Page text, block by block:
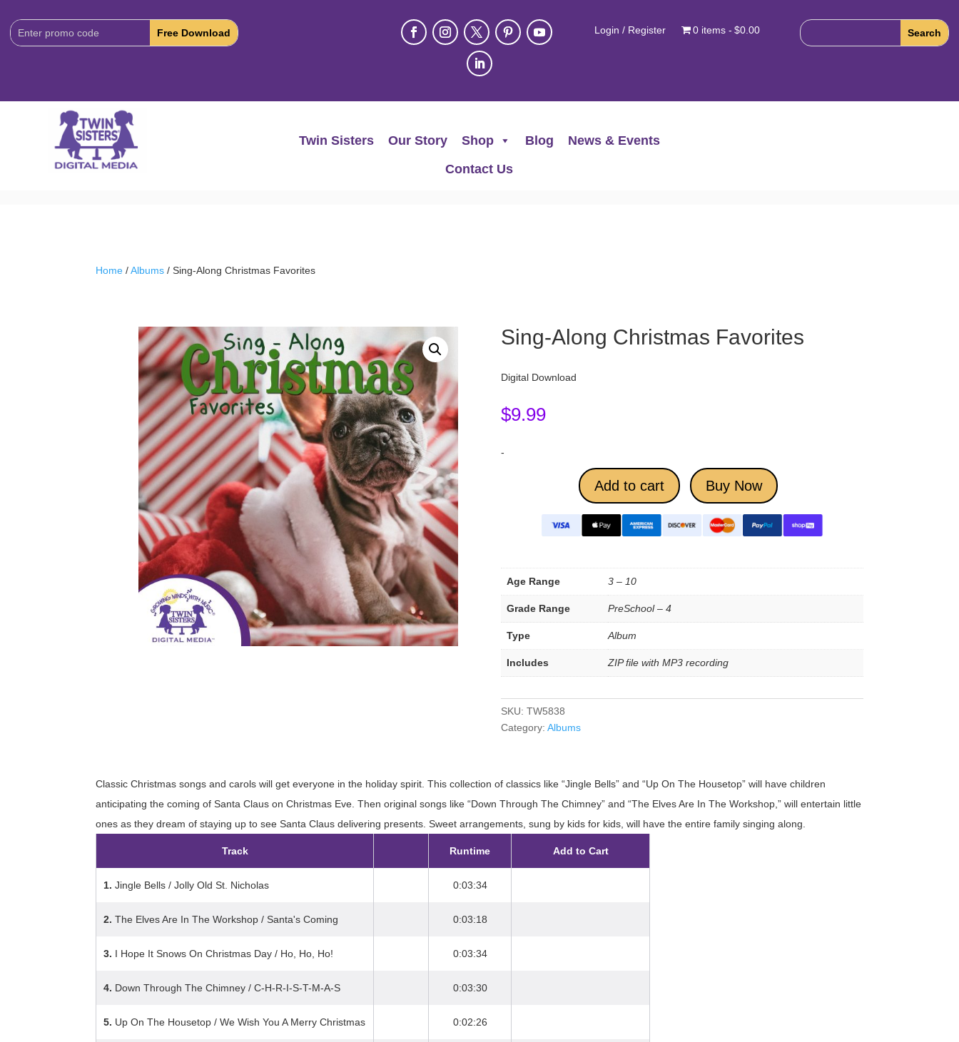
Download
Code:
Login / Register 0 items $0.00
Twin Sisters Our Story Shop Blog
News & Events
Contact Us
Home /Albums / Sing-Along Christmas Favorites
Sing-Along Christmas Favorites
Digital Download
$9.99
-
Add to cart Buy Now
Age Range 3 – 10
Grade Range PreSchool – 4
Type Album
Includes ZIP file with MP3 recording
SKU: TW5838
Category: Albums
Classic Christmas songs and carols will get everyone in the holiday spirit. This collection of classics like “Jingle Bells” and “Up On The Housetop” will have children
anticipating the coming of Santa Claus on Christmas Eve. Then original songs like “Down Through The Chimney” and “The Elves Are In The Workshop,” will entertain little
ones as they dream of staying up to see Santa Claus delivering presents. Sweet arrangements, sung by kids for kids, will have the entire family singing along.
Track Runtime Add to Cart
1. Jingle Bells / Jolly Old St. Nicholas 0:03:34
2. The Elves Are In The Workshop / Santa's Coming 0:03:18
3. I Hope It Snows On Christmas Day / Ho, Ho, Ho! 0:03:34
4. Down Through The Chimney / C-H-R-I-S-T-M-A-S 0:03:30
5. Up On The Housetop / We Wish You A Merry Christmas 0:02:26